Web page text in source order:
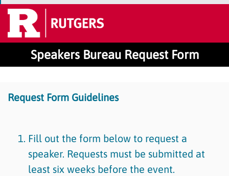
Speakers Bureau Request Form
Request Form Guidelines
Fill out the form below to request a
speaker. Requests must be submitted at
least six weeks before the event.